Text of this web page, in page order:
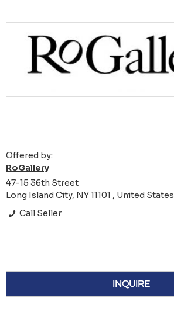
Offered by:
RoGallery
47-15 36th Street
Long Island City, NY 11101 , United States
Call Seller
INQUIRE